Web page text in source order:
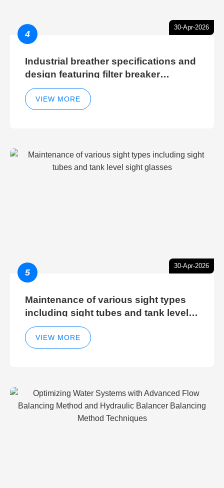
30-Apr-2026
4
Industrial breather specifications and
design featuring filter breaker
technology for hydraulic breather
cleaning efficiency
VIEW MORE
30-Apr-2026
5
Maintenance of various sight types
including sight tubes and tank level
sight glasses
VIEW MORE